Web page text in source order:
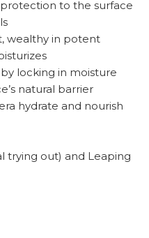
to the surface
wealthy in potent
locking in moisture
natural barrier
hydrate and nourish
trying out) and Leaping